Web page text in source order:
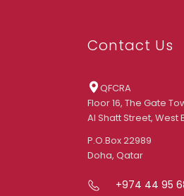
Contact Us
QFCRA
Floor 16, The Gate
Al Shatt Street, West
P.O.Box 22989
Doha, Qatar
+974 44 95